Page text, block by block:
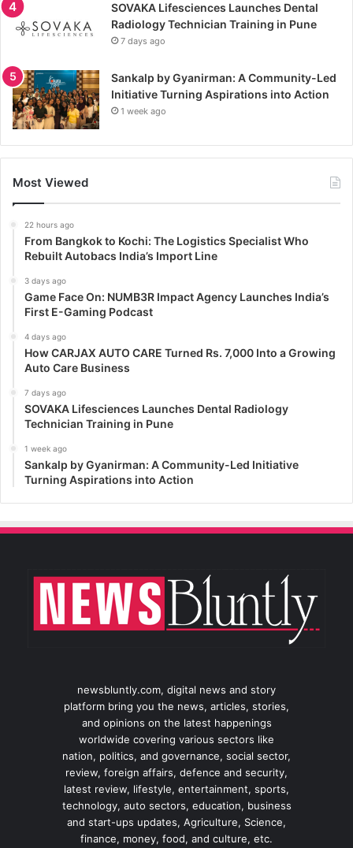
SOVAKA Lifesciences Launches Dental
Radiology Technician Training in Pune
7 days ago
Sankalp by Gyanirman: A Community-Led
Initiative Turning Aspirations into Action
1 week ago
Most Viewed
22 hours ago
From Bangkok to Kochi: The Logistics Specialist Who
Rebuilt Autobacs India’s Import Line
3 days ago
Game Face On: NUMB3R Impact Agency Launches India’s
First E-Gaming Podcast
4 days ago
How CARJAX AUTO CARE Turned Rs. 7,000 Into a Growing
Auto Care Business
7 days ago
SOVAKA Lifesciences Launches Dental Radiology
Technician Training in Pune
1 week ago
Sankalp by Gyanirman: A Community-Led Initiative
Turning Aspirations into Action
newsbluntly.com, digital news and story
platform bring you the news, articles, stories,
and opinions on the latest happenings
worldwide covering various sectors like
nation, politics, and governance, social sector,
review, foreign affairs, defence and security,
latest review, lifestyle, entertainment, sports,
technology, auto sectors, education, business
and start-ups updates, Agriculture, Science,
finance, money, food, and culture, etc.